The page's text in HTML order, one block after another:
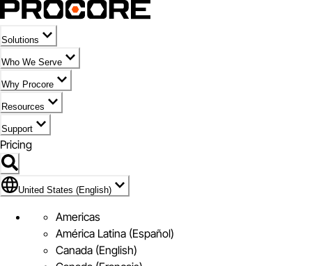
Solutions
Who We Serve
Why Procore
Resources
Support
Pricing
Flag Icon of United States (English)
United States (English)
Americas
América Latina (Español)
Canada (English)